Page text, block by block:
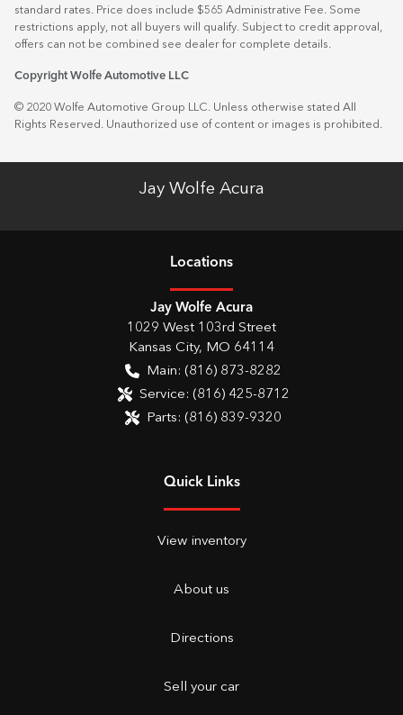
standard rates. Price does include $565 Administrative Fee. Some
restrictions apply, not all buyers will qualify. Subject to credit approval,
offers can not be combined see dealer for complete details.
Copyright Wolfe Automotive LLC
© 2020 Wolfe Automotive Group LLC. Unless otherwise stated All
Rights Reserved. Unauthorized use of content or images is prohibited.
Jay Wolfe Acura
Locations
Jay Wolfe Acura
1029 West 103rd Street
Kansas City, MO 64114
Main: (816) 873-8282
Service: (816) 425-8712
Parts: (816) 839-9320
Quick Links
View inventory
About us
Directions
Sell your car